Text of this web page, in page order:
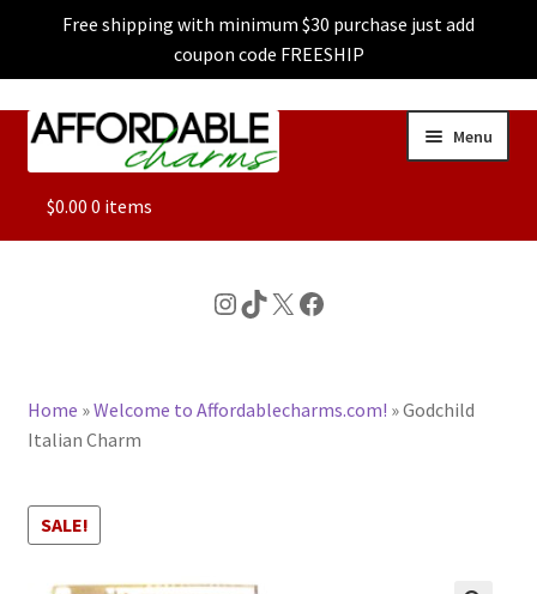
Free shipping with minimum $30 purchase just add
coupon code FREESHIP
Skip
Skip
Menu
ALL
CHARACTER CHARMS
BASE BRACELETS
$0.00 0 items
Instagram
TikTok
X Facebook
Home »Welcome to Affordablecharms.com! »Godchild
Italian Charm
SALE!